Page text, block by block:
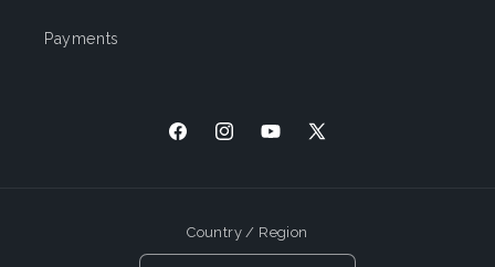
Payments
FacebookInstagramYouTube
X
Country / Region